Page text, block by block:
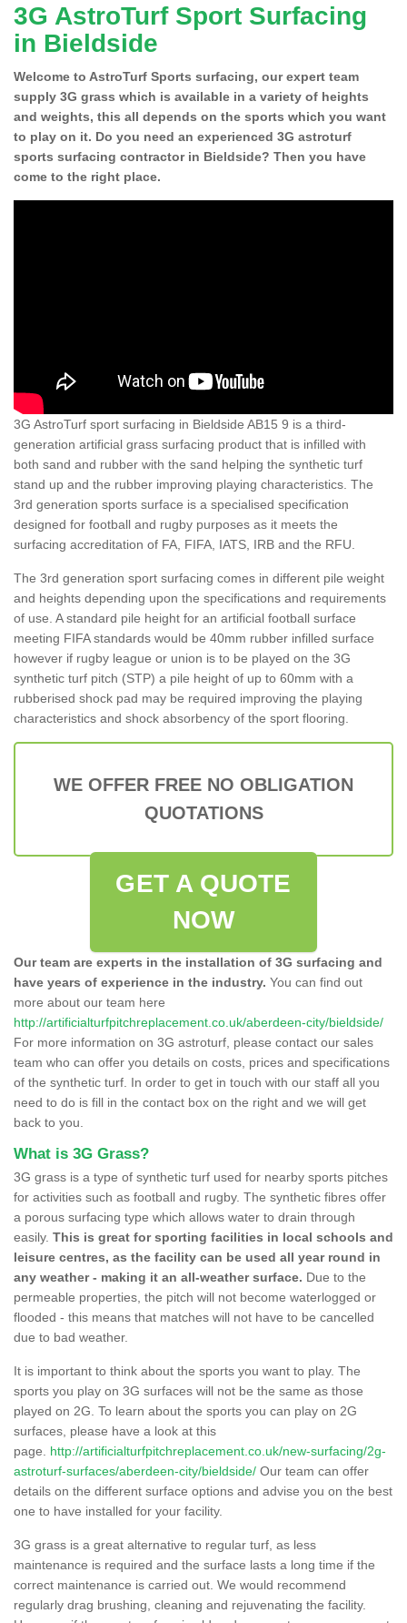
3G AstroTurf Sport Surfacing
in Bieldside
Welcome to AstroTurf Sports surfacing, our expert team
supply 3G grass which is available in a variety of heights
and weights, this all depends on the sports which you want
to play on it. Do you need an experienced 3G astroturf
sports surfacing contractor in Bieldside? Then you have
come to the right place.
3G AstroTurf sport surfacing in Bieldside AB15 9 is a third-
generation artificial grass surfacing product that is infilled with
both sand and rubber with the sand helping the synthetic turf
stand up and the rubber improving playing characteristics. The
3rd generation sports surface is a specialised specification
designed for football and rugby purposes as it meets the
surfacing accreditation of FA, FIFA, IATS, IRB and the RFU.
The 3rd generation sport surfacing comes in different pile weight
and heights depending upon the specifications and requirements
of use. A standard pile height for an artificial football surface
meeting FIFA standards would be 40mm rubber infilled surface
however if rugby league or union is to be played on the 3G
synthetic turf pitch (STP) a pile height of up to 60mm with a
rubberised shock pad may be required improving the playing
characteristics and shock absorbency of the sport flooring.
WE OFFER FREE NO OBLIGATION
QUOTATIONS
GET A QUOTE
NOW
Our team are experts in the installation of 3G surfacing and
have years of experience in the industry. You can find out
more about our team here
http://artificialturfpitchreplacement.co.uk/aberdeen-city/bieldside/
For more information on 3G astroturf, please contact our sales
team who can offer you details on costs, prices and specifications
of the synthetic turf. In order to get in touch with our staff all you
need to do is fill in the contact box on the right and we will get
back to you.
What is 3G Grass?
3G grass is a type of synthetic turf used for nearby sports pitches
for activities such as football and rugby. The synthetic fibres offer
a porous surfacing type which allows water to drain through
easily. This is great for sporting facilities in local schools and
leisure centres, as the facility can be used all year round in
any weather - making it an all-weather surface. Due to the
permeable properties, the pitch will not become waterlogged or
flooded - this means that matches will not have to be cancelled
due to bad weather.
It is important to think about the sports you want to play. The
sports you play on 3G surfaces will not be the same as those
played on 2G. To learn about the sports you can play on 2G
surfaces, please have a look at this
page. http://artificialturfpitchreplacement.co.uk/new-surfacing/2g-
astroturf-surfaces/aberdeen-city/bieldside/ Our team can offer
details on the different surface options and advise you on the best
one to have installed for your facility.
3G grass is a great alternative to regular turf, as less
maintenance is required and the surface lasts a long time if the
correct maintenance is carried out. We would recommend
regularly drag brushing, cleaning and rejuvenating the facility.